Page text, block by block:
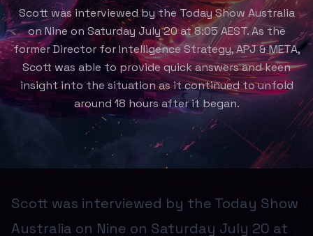
Scott was interviewed by the Today Show Australia
on Nine on Saturday July 20 at 8:05 AEST. As the
former Director for Intelligence Strategy, APJ & META,
Scott was able to provide quick answers and keen
insight into the situation as it continued to unfold
around 18 hours after it began.
Scott was interviewed by the Today Show
Australia on Nine on Saturday July 20 at